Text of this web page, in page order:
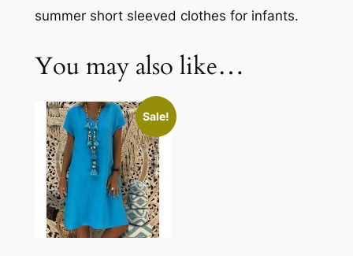
summer short sleeved clothes for infants.
You may also like…
Sale!